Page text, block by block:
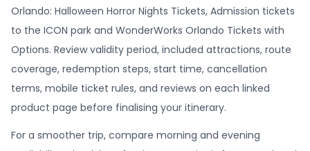
Orlando: Halloween Horror Nights Tickets, Admission tickets
to the ICON park and WonderWorks Orlando Tickets with
Options. Review validity period, included attractions, route
coverage, redemption steps, start time, cancellation
terms, mobile ticket rules, and reviews on each linked
product page before finalising your itinerary.
For a smoother trip, compare morning and evening